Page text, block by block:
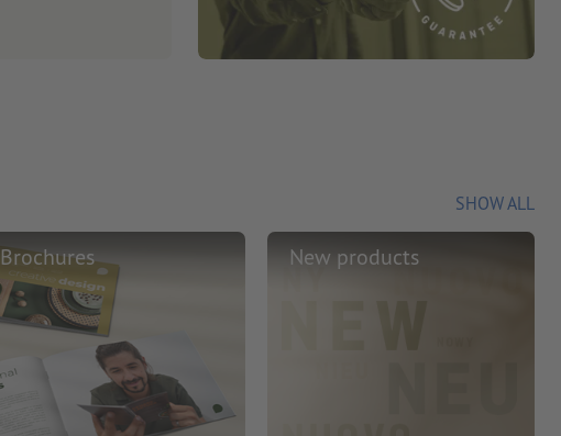
SHOW ALL
Brochures New products